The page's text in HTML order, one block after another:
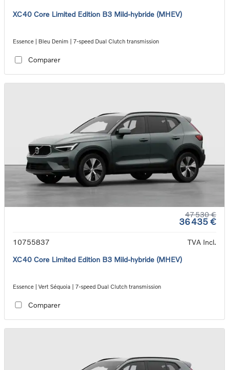
XC40 Core Limited Edition B3 Mild-hybride (MHEV)
Essence | Bleu Denim | 7-speed Dual Clutch transmission
Comparer
47 530 €
36 435 €
10755837
TVA Incl.
XC40 Core Limited Edition B3 Mild-hybride (MHEV)
Essence | Vert Séquoia | 7-speed Dual Clutch transmission
Comparer